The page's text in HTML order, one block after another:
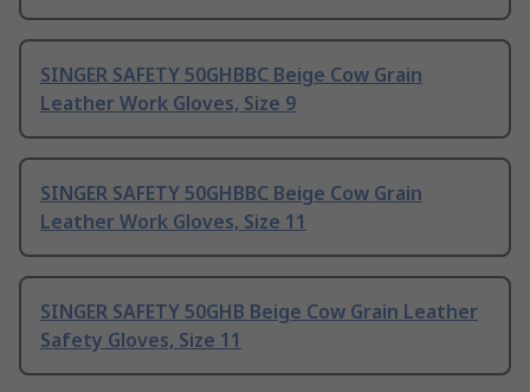
SINGER SAFETY 50GHBBC Beige Cow Grain
Leather Work Gloves, Size 9
SINGER SAFETY 50GHBBC Beige Cow Grain
Leather Work Gloves, Size 11
SINGER SAFETY 50GHB Beige Cow Grain Leather
Safety Gloves, Size 11